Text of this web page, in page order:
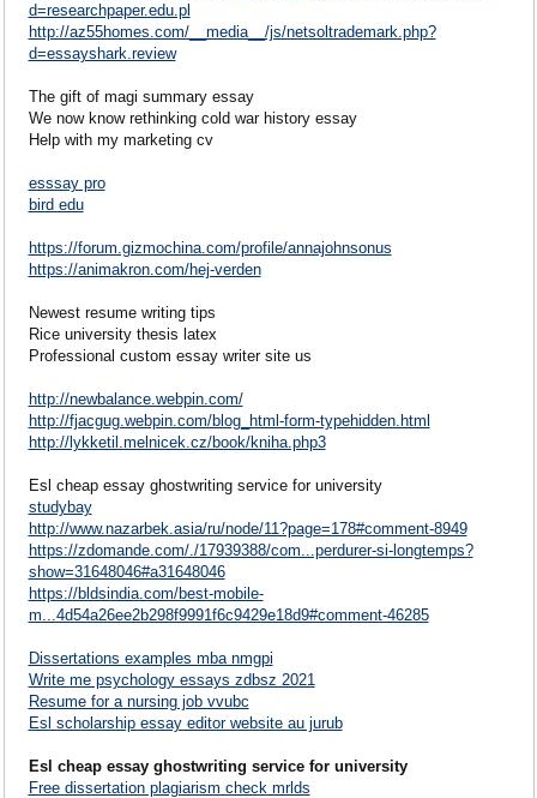
d=researchpaper.edu.pl
http://az55homes.com/__media__/js/netsoltrademark.php?
d=essayshark.review
The gift of magi summary essay
We now know rethinking cold war history essay
Help with my marketing cv
esssay pro
bird edu
https://forum.gizmochina.com/profile/annajohnsonus
https://animakron.com/hej-verden
Newest resume writing tips
Rice university thesis latex
Professional custom essay writer site us
http://newbalance.webpin.com/
http://fjacgug.webpin.com/blog_html-form-typehidden.html
http://lykketil.melnicek.cz/book/kniha.php3
Esl cheap essay ghostwriting service for university
studybay
http://www.nazarbek.asia/ru/node/11?page=178#comment-8949
https://zdomande.com/./17939388/com...perdurer-si-longtemps?
show=31648046#a31648046
https://bldsindia.com/best-mobile-
m...4d54a26ee2b298f9991f6c9429e18d9#comment-46285
Dissertations examples mba nmgpi
Write me psychology essays zdbsz 2021
Resume for a nursing job vvubc
Esl scholarship essay editor website au jurub
Esl cheap essay ghostwriting service for university
Free dissertation plagiarism check mrlds